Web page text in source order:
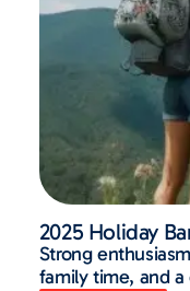
2025 Holiday
Strong
family time, and